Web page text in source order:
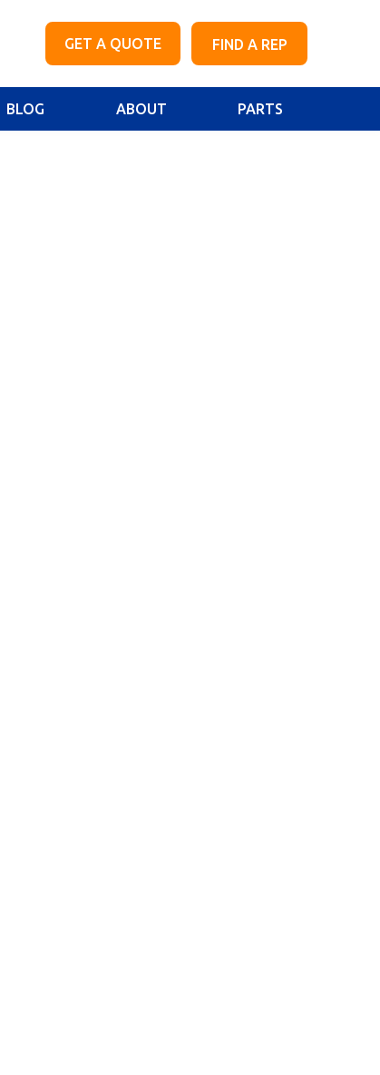
GET A QUOTE FIND A REP
BLOG ABOUT PARTS